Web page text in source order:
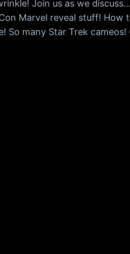
Join us as we
Marvel reveal stuff! How
So many Star Trek cameos!